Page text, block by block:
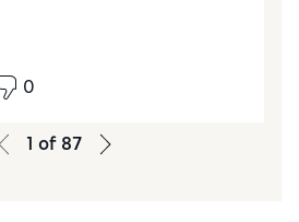
0
1 of 87